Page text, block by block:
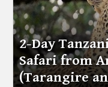
2-Day
Safari from
(Tarangire